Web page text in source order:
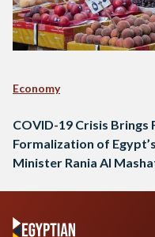
Economy
COVID-19 Crisis Brings
Formalization of
Minister Rania Al